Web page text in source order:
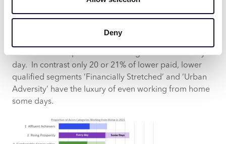
Deny
home. These are younger, well educated
professionals moving up the career ladder and living
in our major towns and cities. 38% of this segment
of this is made up of those working from home every
day. In contrast only 20 or 21% of lower paid, lower
qualified segments ‘Financially Stretched’ and ‘Urban
Adversity’ have the luxury of even working from home
some days.